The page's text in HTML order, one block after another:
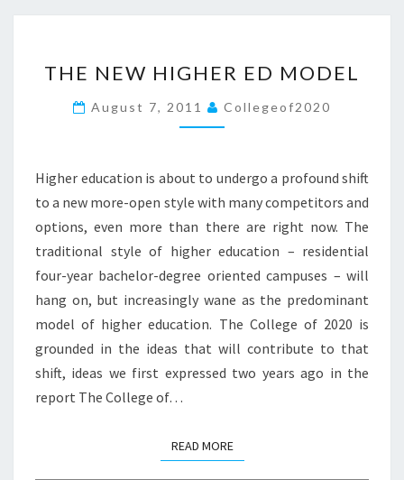
U
V
E
T
I
E
?
>
H
N
E
H
G
H
E
R
M
O
D
>
THE NEW HIGHER ED MODEL
August 7, 2011 Collegeof2020
Higher education is about to undergo a profound shift
to a new more-open style with many competitors and
options, even more than there are right now. The
traditional style of higher education – residential
four-year bachelor-degree oriented campuses – will
hang on, but increasingly wane as the predominant
model of higher education. The College of 2020 is
grounded in the ideas that will contribute to that
shift, ideas we first expressed two years ago in the
report The College of…
READ MOREREAD MORE